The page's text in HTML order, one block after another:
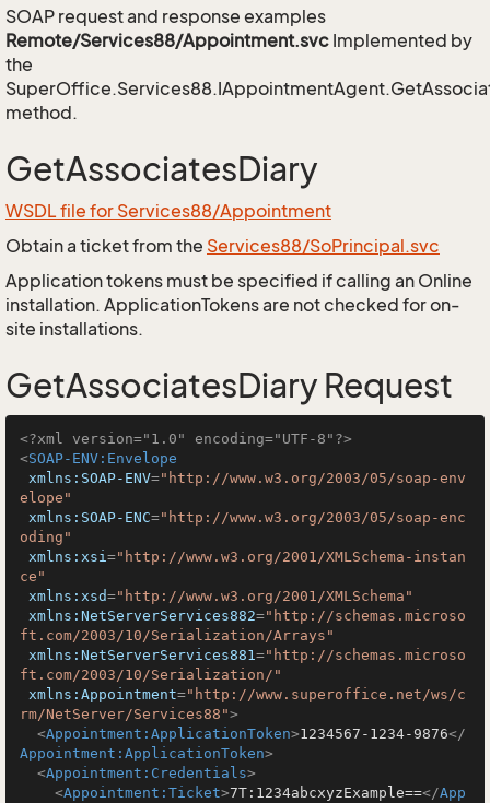
SOAP request and response examples
Remote/Services88/Appointment.svc Implemented by
the
method.
GetAssociatesDiary
WSDL file for Services88/Appointment
Obtain a ticket from the Services88/SoPrincipal.svc
Application tokens must be specified if calling an Online
installation. ApplicationTokens are not checked for on-
site installations.
GetAssociatesDiary Request
<?xml version="1.0" encoding="UTF-8"?>
<SOAP-ENV:Envelope
xmlns:SOAP-ENV="http://www.w3.org/2003/05/soap-env
elope"
xmlns:SOAP-ENC="http://www.w3.org/2003/05/soap-enc
oding"
xmlns:xsi="http://www.w3.org/2001/XMLSchema-instan
ce"
xmlns:xsd="http://www.w3.org/2001/XMLSchema"
xmlns:NetServerServices882="http://schemas.microso
ft.com/2003/10/Serialization/Arrays"
xmlns:NetServerServices881="http://schemas.microso
ft.com/2003/10/Serialization/"
xmlns:Appointment="http://www.superoffice.net/ws/c
rm/NetServer/Services88">
<Appointment:ApplicationToken>1234567-1234-9876</
Appointment:ApplicationToken>
<Appointment:Credentials>
<Appointment:Ticket>7T:1234abcxyzExample==</App